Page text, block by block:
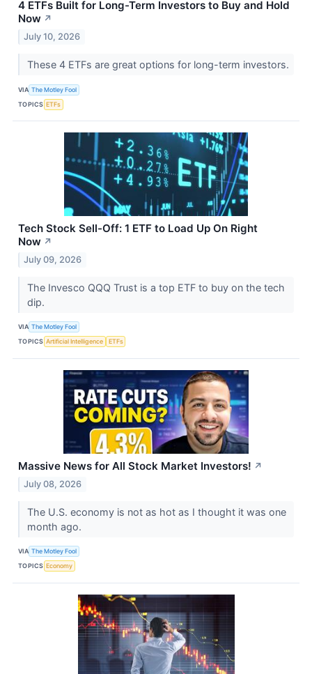
4 ETFs Built for Long-Term Investors to Buy and Hold
Now ↗
July 10, 2026
These 4 ETFs are great options for long-term investors.
VIA The Motley Fool
TOPICS ETFs
Tech Stock Sell-Off: 1 ETF to Load Up On Right
Now ↗
July 09, 2026
The Invesco QQQ Trust is a top ETF to buy on the tech
dip.
VIA The Motley Fool
TOPICS Artificial Intelligence ETFs
Massive News for All Stock Market Investors! ↗
July 08, 2026
The U.S. economy is not as hot as I thought it was one
month ago.
VIA The Motley Fool
TOPICS Economy